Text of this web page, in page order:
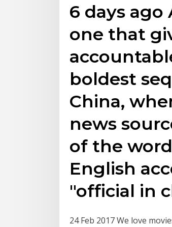
6 days
one that
boldest
China,
news
of the
English
"official in
24 Feb 2017 We love